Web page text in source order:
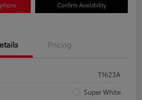
Confirm Availability
Pricing
T1623A
Super White